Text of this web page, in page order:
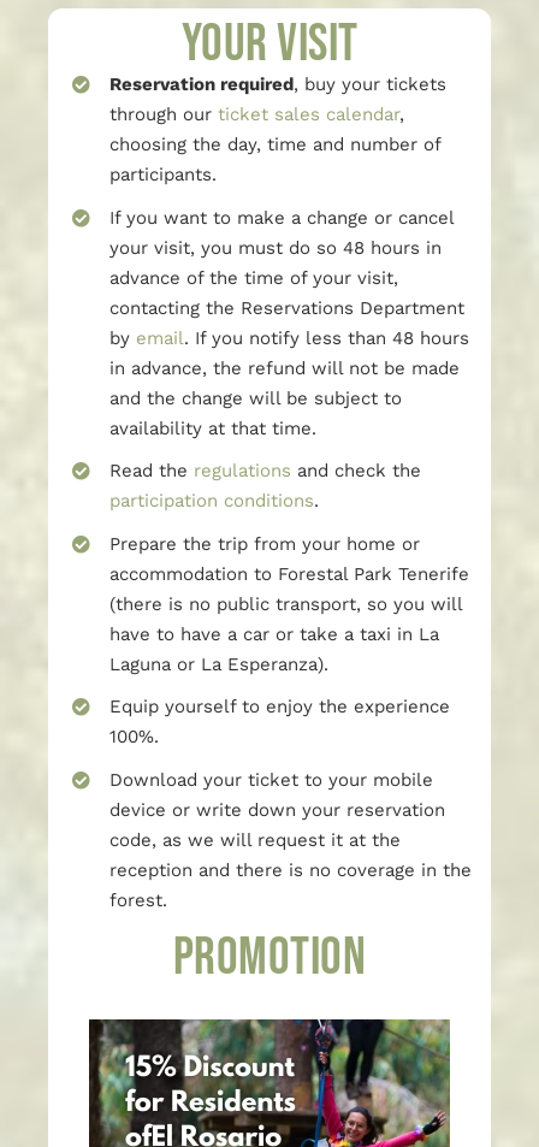
Your visit
Reservation required, buy your tickets
through our ticket sales calendar,
choosing the day, time and number of
participants.
If you want to make a change or cancel
your visit, you must do so 48 hours in
advance of the time of your visit,
contacting the Reservations Department
by email. If you notify less than 48 hours
in advance, the refund will not be made
and the change will be subject to
availability at that time.
Read the regulations and check the
participation conditions.
Prepare the trip from your home or
accommodation to Forestal Park Tenerife
(there is no public transport, so you will
have to have a car or take a taxi in La
Laguna or La Esperanza).
Equip yourself to enjoy the experience
100%.
Download your ticket to your mobile
device or write down your reservation
code, as we will request it at the
reception and there is no coverage in the
forest.
PROMOTION